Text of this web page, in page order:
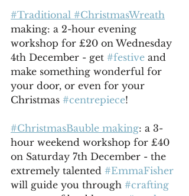
#Traditional #ChristmasWreath
making: a 2-hour evening
workshop for £20 on Wednesday
4th December - get #festive and
make something wonderful for
your door, or even for your
Christmas #centrepiece!
#ChristmasBauble making: a 3-
hour weekend workshop for £40
on Saturday 7th December - the
extremely talented #EmmaFisher
will guide you through #crafting